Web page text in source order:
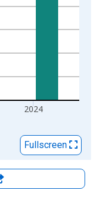
2024
Fullscreen